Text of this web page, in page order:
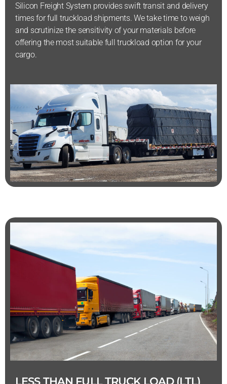
Silicon Freight System provides swift transit and delivery
times for full truckload shipments. We take time to weigh
and scrutinize the sensitivity of your materials before
offering the most suitable full truckload option for your
cargo.
LESS THAN FULL TRUCK LOAD (LTL)